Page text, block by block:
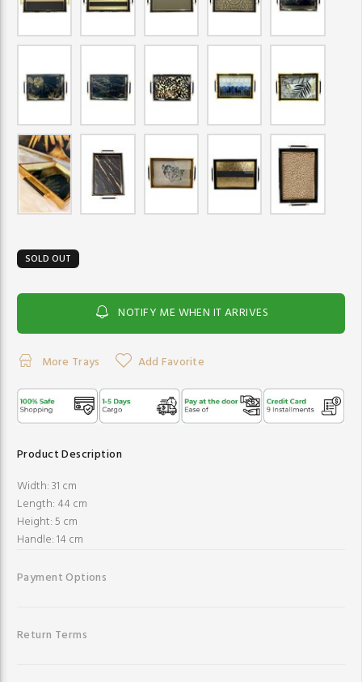
SOLD OUT
NOTIFY ME WHEN IT ARRIVES
More Trays Add Favorite
Product Description
Width: 31 cm
Length: 44 cm
Height: 5 cm
Handle: 14 cm
Payment Options
Return Terms